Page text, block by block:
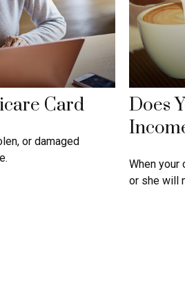
Card
or damaged
Does
When your
or she will